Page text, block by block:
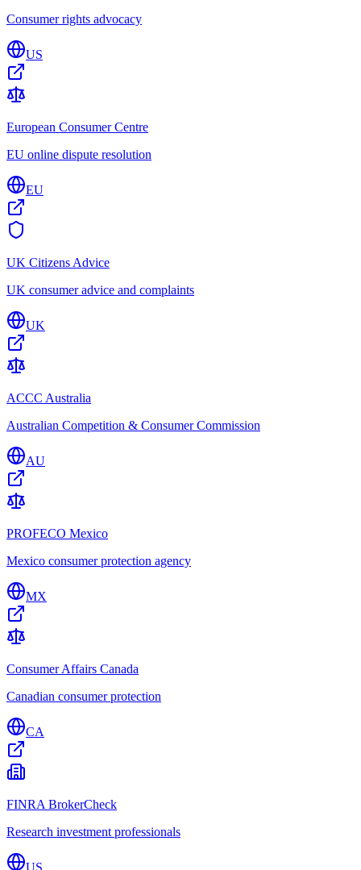
Consumer rights advocacy
US
European Consumer Centre
EU online dispute resolution
EU
UK Citizens Advice
UK consumer advice and complaints
UK
ACCC Australia
Australian Competition & Consumer Commission
AU
PROFECO Mexico
Mexico consumer protection agency
MX
Consumer Affairs Canada
Canadian consumer protection
CA
FINRA BrokerCheck
Research investment professionals